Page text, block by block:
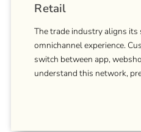
Retail
The trade industry aligns its
omnichannel experience.
switch between app,
understand this network,